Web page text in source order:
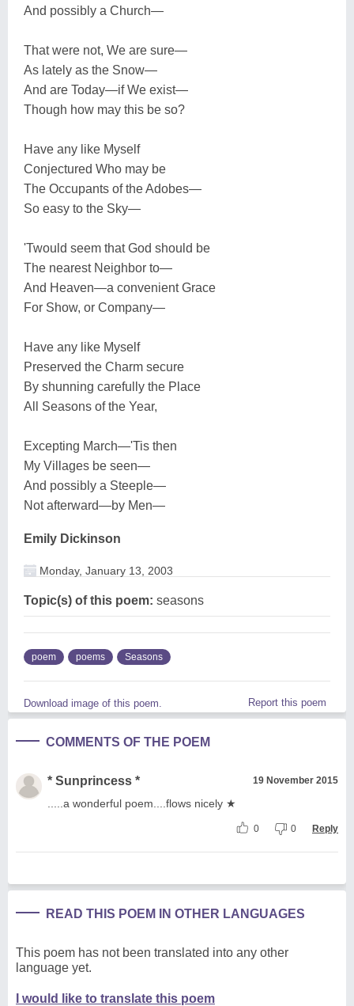
And possibly a Church—
That were not, We are sure—
As lately as the Snow—
And are Today—if We exist—
Though how may this be so?
Have any like Myself
Conjectured Who may be
The Occupants of the Adobes—
So easy to the Sky—
'Twould seem that God should be
The nearest Neighbor to—
And Heaven—a convenient Grace
For Show, or Company—
Have any like Myself
Preserved the Charm secure
By shunning carefully the Place
All Seasons of the Year,
Excepting March—'Tis then
My Villages be seen—
And possibly a Steeple—
Not afterward—by Men—
Emily Dickinson
Monday, January 13, 2003
Topic(s) of this poem: seasons
poem poems Seasons
Download image of this poem. Report this poem
COMMENTS OF THE POEM
* Sunprincess * 19 November 2015
.....a wonderful poem....flows nicely ★
0 0 Reply
READ THIS POEM IN OTHER LANGUAGES
This poem has not been translated into any other
language yet.
I would like to translate this poem